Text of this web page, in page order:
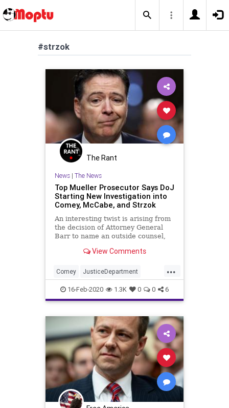
#strzok
The Rant
News| The News
Top Mueller Prosecutor Says DoJ
Starting New Investigation into
Comey, McCabe, and Strzok
An interesting twist is arising from
the decision of Attorney General
Barr to name an outside counsel,
Michael Flynn case. Former top
Robert Mueller's team says the
ploy by Barr is a "ruse"
View Comments
...
Comey JusticeDepartment
McCabe News Politics Strzok
16-Feb-2020 1.3K 0 0 6